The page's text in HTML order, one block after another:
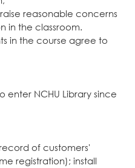
reasonable concerns
in the classroom.
in the course agree to
enter NCHU Library since
of customers'
registration); install